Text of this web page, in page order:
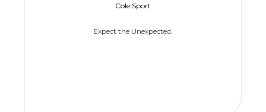
Cole Sport
Expect the Unexpected.